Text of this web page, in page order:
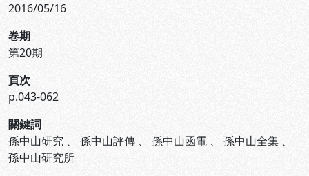
2016/05/16
卷期
第20期
頁次
p.043-062
關鍵詞
孫中山研究 、 孫中山評傳 、 孫中山函電 、 孫中山全集 、
孫中山研究所